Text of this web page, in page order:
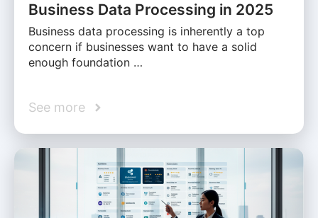
Business Data Processing in 2025
Business data processing is inherently a top
concern if businesses want to have a solid
enough foundation …
See more